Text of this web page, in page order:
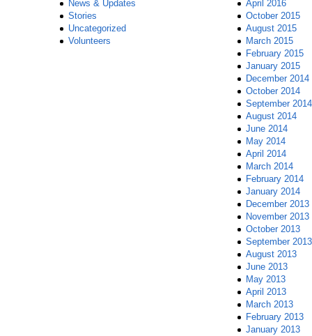
April 2016
October 2015
August 2015
March 2015
February 2015
January 2015
December 2014
October 2014
September 2014
August 2014
June 2014
May 2014
April 2014
March 2014
February 2014
January 2014
December 2013
November 2013
October 2013
September 2013
August 2013
June 2013
May 2013
April 2013
March 2013
February 2013
January 2013
News & Updates
Stories
Uncategorized
Volunteers